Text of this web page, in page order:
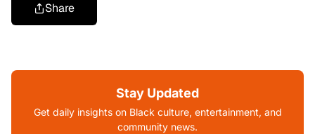
Share
Stay Updated
Get daily insights on Black culture, entertainment, and
community news.